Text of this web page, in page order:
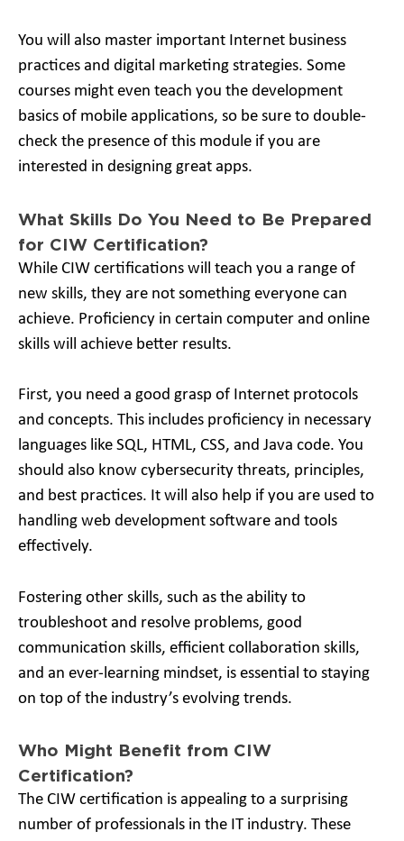
You will also master important Internet business
practices and digital marketing strategies. Some
courses might even teach you the development
basics of mobile applications, so be sure to double-
check the presence of this module if you are
interested in designing great apps.
What Skills Do You Need to Be Prepared
for CIW Certification?
While CIW certifications will teach you a range of
new skills, they are not something everyone can
achieve. Proficiency in certain computer and online
skills will achieve better results.
First, you need a good grasp of Internet protocols
and concepts. This includes proficiency in necessary
languages like SQL, HTML, CSS, and Java code. You
should also know cybersecurity threats, principles,
and best practices. It will also help if you are used to
handling web development software and tools
effectively.
Fostering other skills, such as the ability to
troubleshoot and resolve problems, good
communication skills, efficient collaboration skills,
and an ever-learning mindset, is essential to staying
on top of the industry’s evolving trends.
Who Might Benefit from CIW
Certification?
The CIW certification is appealing to a surprising
number of professionals in the IT industry. These